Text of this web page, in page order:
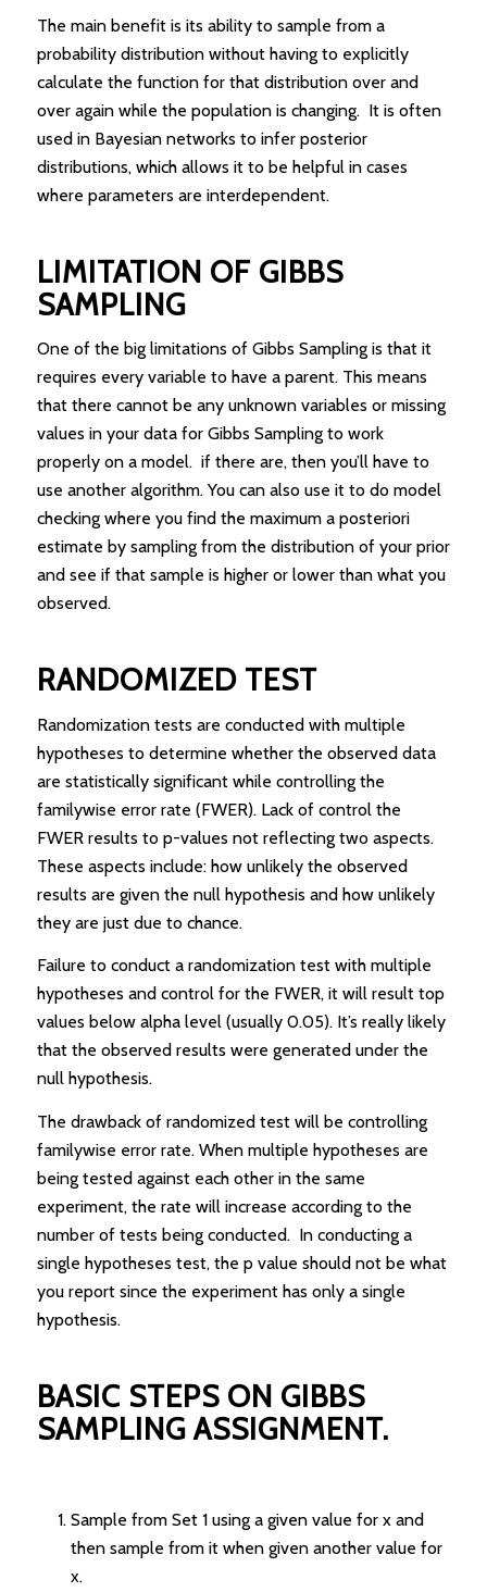
The main benefit is its ability to sample from a
probability distribution without having to explicitly
calculate the function for that distribution over and
over again while the population is changing. It is often
used in Bayesian networks to infer posterior
distributions, which allows it to be helpful in cases
where parameters are interdependent.
LIMITATION OF GIBBS
SAMPLING
One of the big limitations of Gibbs Sampling is that it
requires every variable to have a parent. This means
that there cannot be any unknown variables or missing
values in your data for Gibbs Sampling to work
properly on a model. if there are, then you’ll have to
use another algorithm. You can also use it to do model
checking where you find the maximum a posteriori
estimate by sampling from the distribution of your prior
and see if that sample is higher or lower than what you
observed.
RANDOMIZED TEST
Randomization tests are conducted with multiple
hypotheses to determine whether the observed data
are statistically significant while controlling the
familywise error rate (FWER). Lack of control the
FWER results to p-values not reflecting two aspects.
These aspects include: how unlikely the observed
results are given the null hypothesis and how unlikely
they are just due to chance.
Failure to conduct a randomization test with multiple
hypotheses and control for the FWER, it will result top
values below alpha level (usually 0.05). It’s really likely
that the observed results were generated under the
null hypothesis.
The drawback of randomized test will be controlling
familywise error rate. When multiple hypotheses are
being tested against each other in the same
experiment, the rate will increase according to the
number of tests being conducted. In conducting a
single hypotheses test, the p value should not be what
you report since the experiment has only a single
hypothesis.
BASIC STEPS ON GIBBS
SAMPLING ASSIGNMENT.
Sample from Set 1 using a given value for x and
then sample from it when given another value for
x.